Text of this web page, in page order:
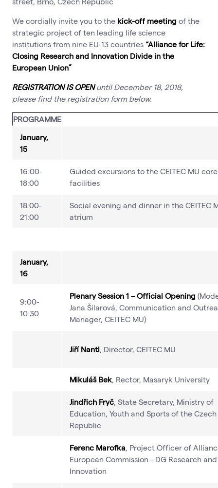
We cordially invite you to the kick-off meeting of the
strategic project of ten leading life science
institutions from nine EU-13 countries “Alliance for Life:
Closing Research and Innovation Divide in the
European Union”
REGISTRATION IS OPENuntil December 18, 2018,
please find the registration form below.
PROGRAMME
January,
15
16:00-
18:00
Guided excursions to the CEITEC MU core
facilities
18:00-
21:00
Social evening and dinner in the CEITEC
atrium
January,
16
9:00-
10:30
Plenary Session 1 – Official Opening
Jana Šilarová, Communication and
Manager, CEITEC MU)
Jiří Nantl, Director, CEITEC MU
Mikuláš Bek, Rector, Masaryk University
Jindřich Fryč, State Secretary, Ministry of
Education, Youth and Sports of the Czech
Republic
Ferenc Marofka, Project Officer of
European Commission - DG Research and
Innovation